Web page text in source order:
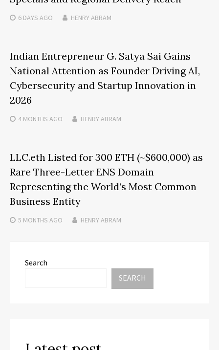
6 DAYS AGO HENRY ABRAM
Indian Entrepreneur G. Satya Sai Gains
National Attention as Founder Driving AI,
Cybersecurity and Startup Innovation in
2026
4 MONTHS AGO HENRY ABRAM
LLC.eth Listed for 300 ETH (~$600,000) as
Rare Three-Letter ENS Domain
Representing the World’s Most Common
Business Entity
5 MONTHS AGO HENRY ABRAM
Search
SEARCH